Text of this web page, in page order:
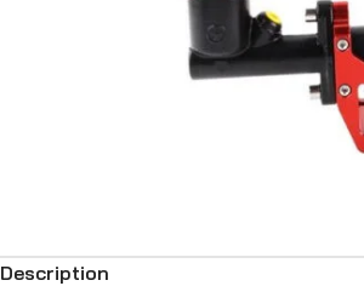
Description